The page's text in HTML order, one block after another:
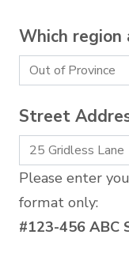
Which region
Street
Please enter
format only:
#123-456 ABC